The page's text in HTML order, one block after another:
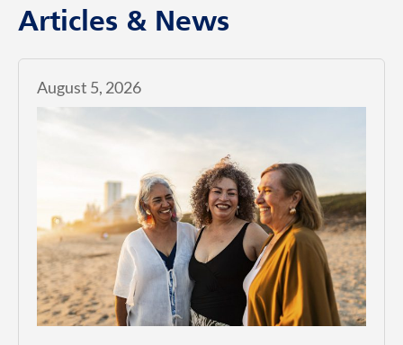
Articles & News
August 5, 2026